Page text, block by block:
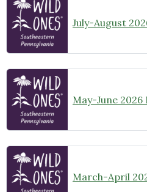
July-August
May-June
March-April